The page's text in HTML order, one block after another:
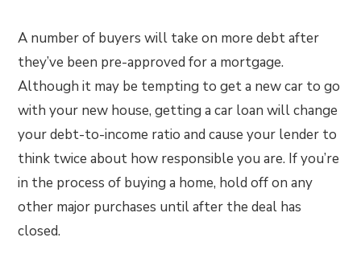
A number of buyers will take on more debt after
they’ve been pre-approved for a mortgage.
Although it may be tempting to get a new car to go
with your new house, getting a car loan will change
your debt-to-income ratio and cause your lender to
think twice about how responsible you are. If you’re
in the process of buying a home, hold off on any
other major purchases until after the deal has
closed.